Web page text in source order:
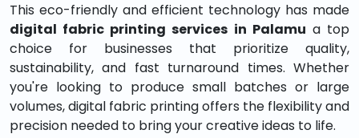
This eco-friendly and efficient technology has made
digital fabric printing services in Palamu a top
choice for businesses that prioritize quality,
sustainability, and fast turnaround times. Whether
you're looking to produce small batches or large
volumes, digital fabric printing offers the flexibility and
precision needed to bring your creative ideas to life.